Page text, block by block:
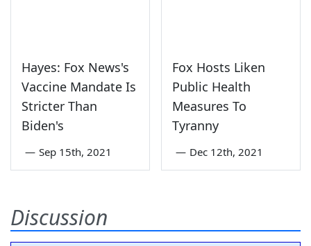
Hayes: Fox News's
Vaccine Mandate Is
Stricter Than
Biden's
— Sep 15th, 2021
Fox Hosts Liken
Public Health
Measures To
Tyranny
— Dec 12th, 2021
Discussion